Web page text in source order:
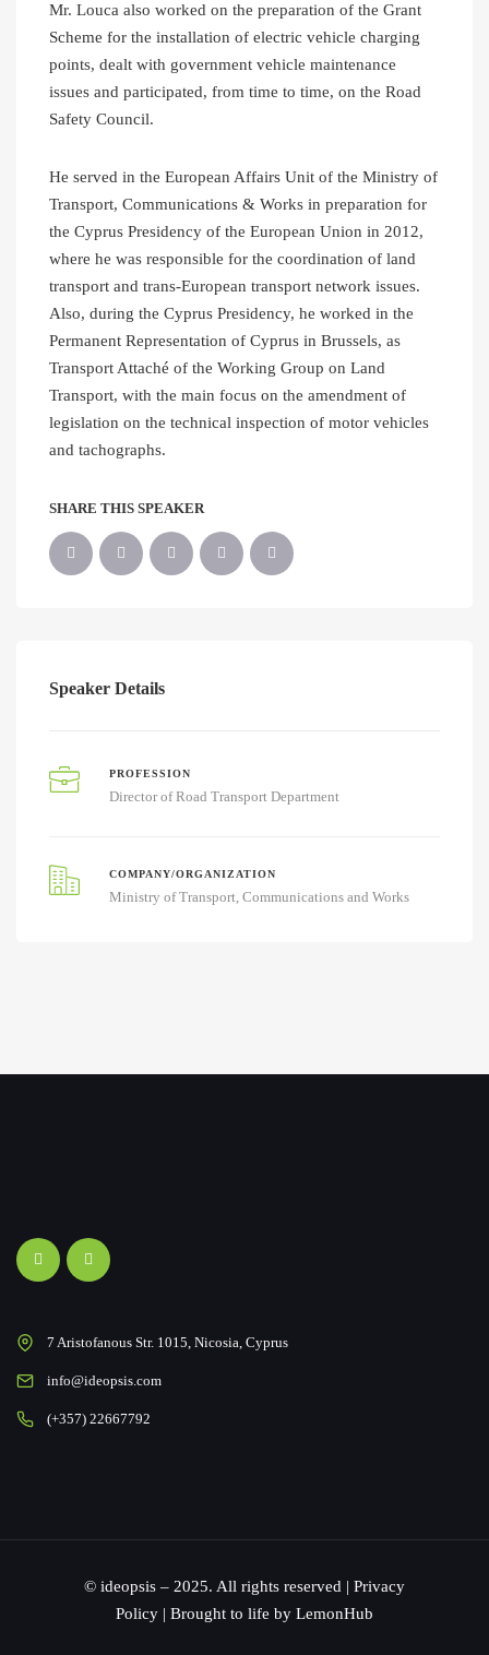
Mr. Louca also worked on the preparation of the Grant
Scheme for the installation of electric vehicle charging
points, dealt with government vehicle maintenance
issues and participated, from time to time, on the Road
Safety Council.
He served in the European Affairs Unit of the Ministry of
Transport, Communications & Works in preparation for
the Cyprus Presidency of the European Union in 2012,
where he was responsible for the coordination of land
transport and trans-European transport network issues.
Also, during the Cyprus Presidency, he worked in the
Permanent Representation of Cyprus in Brussels, as
Transport Attaché of the Working Group on Land
Transport, with the main focus on the amendment of
legislation on the technical inspection of motor vehicles
and tachographs.
SHARE THIS SPEAKER
Speaker Details
PROFESSION
Director of Road Transport Department
COMPANY/ORGANIZATION
Ministry of Transport, Communications and Works
7 Aristofanous Str. 1015, Nicosia, Cyprus
info@ideopsis.com
(+357) 22667792
© ideopsis – 2025. All rights reserved | Privacy
Policy| Brought to life by LemonHub